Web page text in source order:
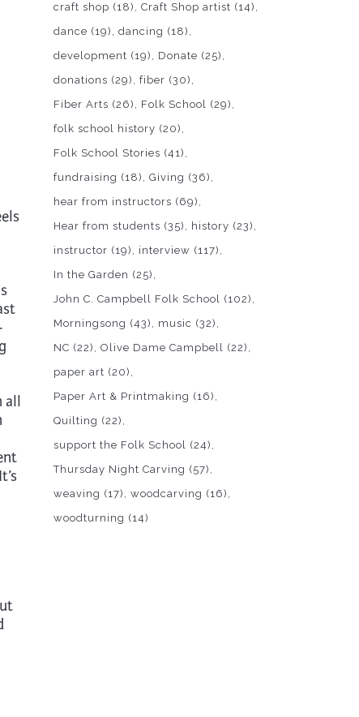
all
craft shop (18) Craft Shop artist (14)
dance (19) dancing (18)
development (19) Donate (25)
donations (29) fiber (30)
Fiber Arts (26) Folk School (29)
folk school history (20)
Folk School Stories (41)
fundraising (18) Giving (36)
hear from instructors (69)
Hear from students (35) history (23)
instructor (19) interview (117)
In the Garden (25)
John C. Campbell Folk School (102)
Morningsong (43) music (32)
NC (22) Olive Dame Campbell (22)
paper art (20)
Paper Art & Printmaking (16)
Quilting (22)
support the Folk School (24)
Thursday Night Carving (57)
weaving (17) woodcarving (16)
woodturning (14)